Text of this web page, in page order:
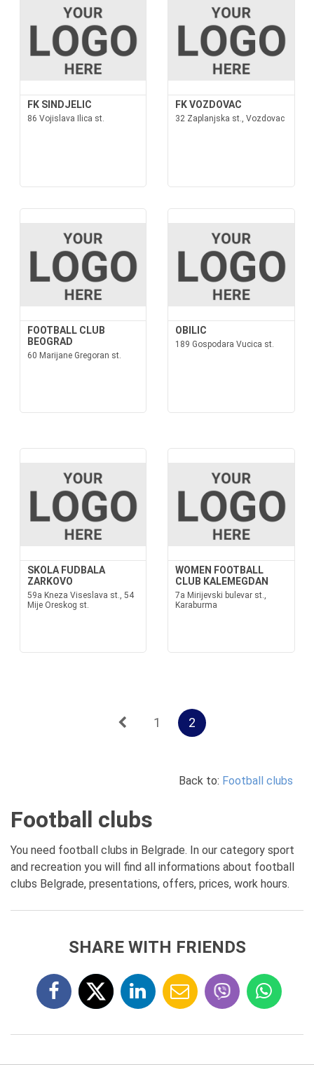
FK SINDJELIC
86 Vojislava Ilica st.
FK VOZDOVAC
32 Zaplanjska st., Vozdovac
FOOTBALL CLUB
BEOGRAD
60 Marijane Gregoran st.
OBILIC
189 Gospodara Vucica st.
SKOLA FUDBALA
ZARKOVO
59a Kneza Viseslava st., 54
Mije Oreskog st.
WOMEN FOOTBALL
CLUB KALEMEGDAN
7a Mirijevski bulevar st.,
Karaburma
1 2
Back to: Football clubs
Football clubs
You need football clubs in Belgrade. In our category sport
and recreation you will find all informations about football
clubs Belgrade, presentations, offers, prices, work hours.
SHARE WITH FRIENDS